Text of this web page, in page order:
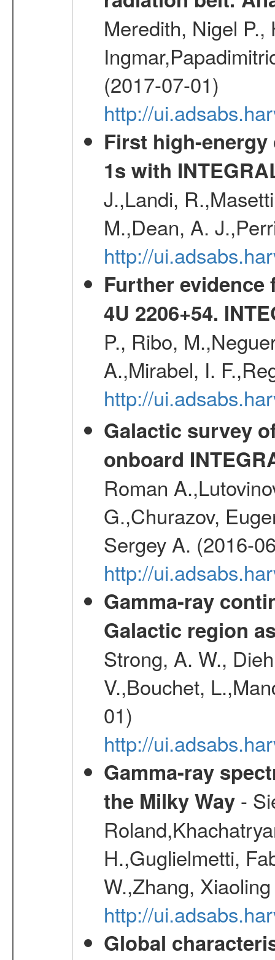
Meredith, Nigel
(2017-07-01)
http://
First high-
1s with
J.,Landi,
M.,Dean, A.
http://
Further
4U 2206+54.
P., Ribo,
A.,Mirabel, I.
http://
Galactic survey
onboard
Roman
G.,Churazov,
Sergey A. (2016-
http://
Gamma-ray
Galactic region
Strong, A. W.,
V.,Bouchet,
01)
http://
Gamma-ray
the Milky Way-
H.,Guglielmetti,
W.,Zhang,
http://
Global